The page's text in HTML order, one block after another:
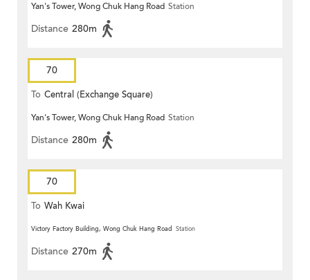
Yan's Tower, Wong Chuk Hang Road Station
Distance 280m
70
To Central (Exchange Square)
Yan's Tower, Wong Chuk Hang Road Station
Distance 280m
70
To Wah Kwai
Victory Factory Building, Wong Chuk Hang Road Station
Distance 270m